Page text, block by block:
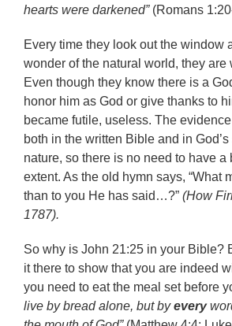
hearts were darkened”(Romans
Every time they look out the window
wonder of the natural world, they are
Even though they know there is a
honor him as God or give thanks to
became futile, useless. The
both in the written Bible and in
nature, so there is no need to have a
extent. As the old hymn says, “What
than to you He has said…?” (How
1787).
So why is John 21:25 in your Bible?
it there to show that you are indeed
you need to eat the meal set before
live by bread alone, but byevery